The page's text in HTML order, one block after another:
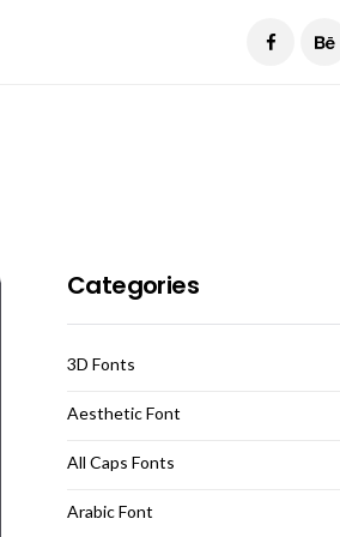
Categories
3D Fonts
Aesthetic Font
All Caps Fonts
Arabic Font